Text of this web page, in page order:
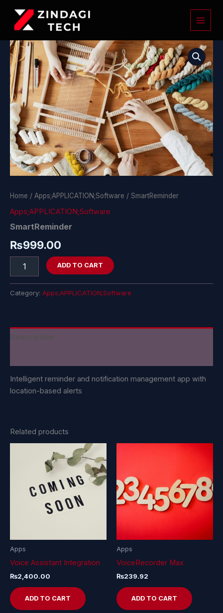
content
Home / Apps;APPLICATION;Software / SmartReminder
Apps;APPLICATION;Software
SmartReminder
₨999.00
SmartReminder
quantity
ADD TO CART
Category: Apps;APPLICATION;Software
Intelligent reminder and notification management app with
location-based alerts
Related products
Apps
Voice Assistant Integration
₨2,400.00
ADD TO CART
Apps
VoiceRecorder Max
₨239.92
ADD TO CART